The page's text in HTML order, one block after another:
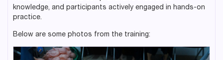
knowledge, and participants actively engaged in hands-on
practice.
Below are some photos from the training: